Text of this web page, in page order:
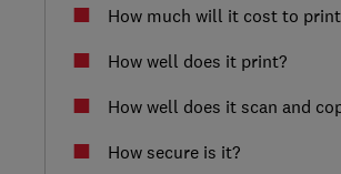
How much will it cost to
How well does it print?
How well does it scan and
How secure is it?